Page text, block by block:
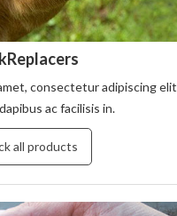
consectetur adipiscing elit
ac facilisis in.
all products